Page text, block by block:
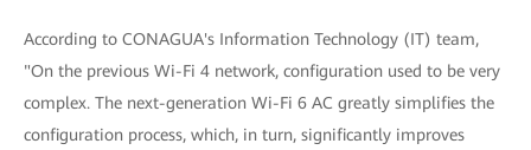
According to CONAGUA's Information Technology (IT) team,
"On the previous Wi-Fi 4 network, configuration used to be very
complex. The next-generation Wi-Fi 6 AC greatly simplifies the
configuration process, which, in turn, significantly improves